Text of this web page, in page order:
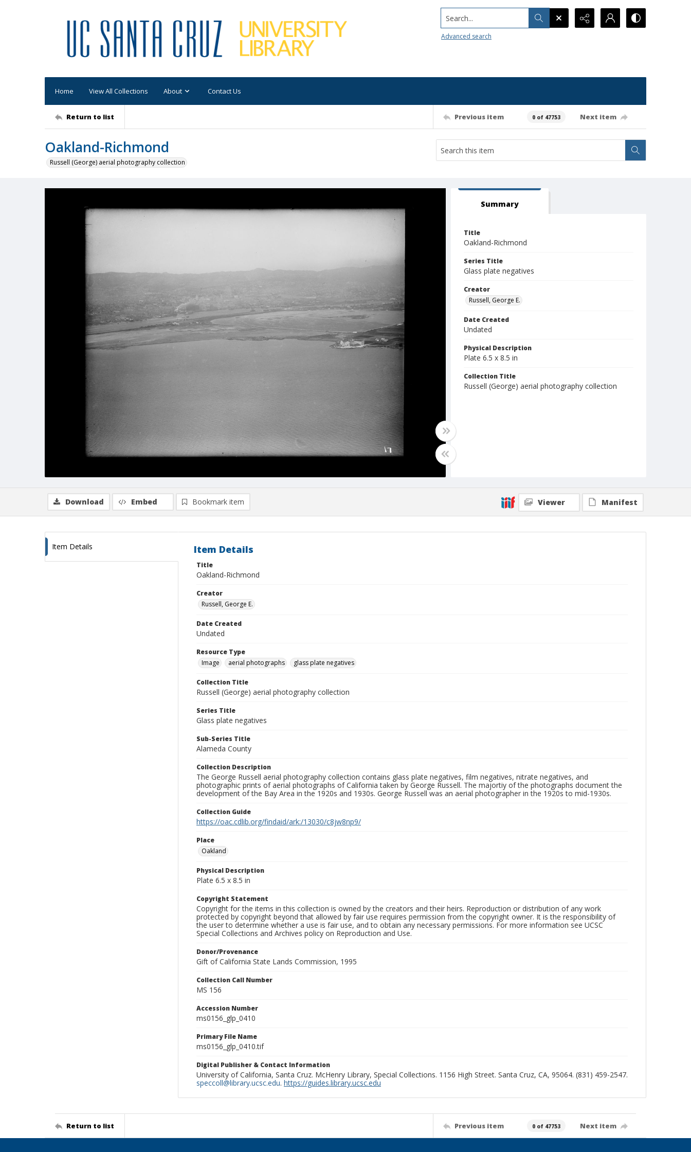
Search...
Advanced search
Home View All Collections About Contact Us
Return to list Previous item 0 of 47753 Next item
Oakland-Richmond
Russell (George) aerial photography collection
Summary
Title
Oakland-Richmond
Series Title
Glass plate negatives
Creator
Russell, George E.
Date Created
Undated
Physical Description
Plate 6.5 x 8.5 in
Collection Title
Russell (George) aerial photography collection
Download Embed Bookmark item Viewer Manifest
Item Details Item Details
Title
Oakland-Richmond
Creator
Russell, George E.
Date Created
Undated
Resource Type
Image
aerial photographs glass plate negatives
Collection Title
Russell (George) aerial photography collection
Series Title
Glass plate negatives
Sub-Series Title
Alameda County
Collection Description
The George Russell aerial photography collection contains glass plate negatives, film negatives, nitrate negatives, and
photographic prints of aerial photographs of California taken by George Russell. The majortiy of the photographs document the
development of the Bay Area in the 1920s and 1930s. George Russell was an aerial photographer in the 1920s to mid-1930s.
Collection Guide
https://oac.cdlib.org/findaid/ark:/13030/c8jw8np9/
Place
Oakland
Physical Description
Plate 6.5 x 8.5 in
Copyright Statement
Copyright for the items in this collection is owned by the creators and their heirs. Reproduction or distribution of any work
protected by copyright beyond that allowed by fair use requires permission from the copyright owner. It is the responsibility of
the user to determine whether a use is fair use, and to obtain any necessary permissions. For more information see UCSC
Special Collections and Archives policy on Reproduction and Use.
Donor/Provenance
Gift of California State Lands Commission, 1995
Collection Call Number
MS 156
Accession Number
ms0156_glp_0410
Primary File Name
ms0156_glp_0410.tif
Digital Publisher & Contact Information
University of California, Santa Cruz. McHenry Library, Special Collections. 1156 High Street. Santa Cruz, CA, 95064. (831) 459-2547.
speccoll@library.ucsc.edu. https://guides.library.ucsc.edu
Return to list Previous item 0 of 47753 Next item